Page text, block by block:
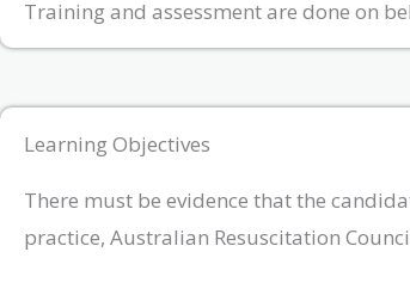
Training and assessment are done on
Learning Objectives
There must be evidence that the
practice, Australian Resuscitation